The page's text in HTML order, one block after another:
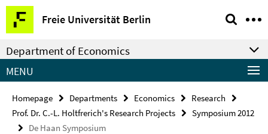
Springe
direkt
zu
Inhalt
Freie Universität Berlin
Service
Navigation
Department of Economics
MENU
Homepage Departments Economics
Research
Prof. Dr. C.-L. Holtfrerich's Research Projects
Symposium 2012
De Haan Symposium